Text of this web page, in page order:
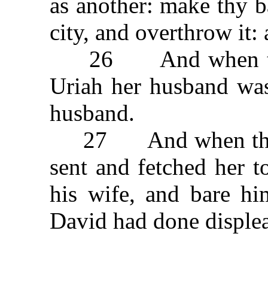
as another: make thy
city, and overthrow it:
26 And when
Uriah her husband
husband.
27 And when the
sent and fetched her
his wife, and bare
David had done